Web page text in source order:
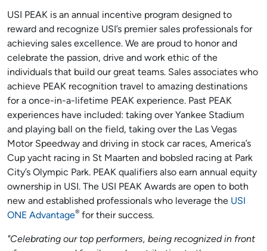
USI PEAK is an annual incentive program designed to
reward and recognize USI’s premier sales professionals for
achieving sales excellence. We are proud to honor and
celebrate the passion, drive and work ethic of the
individuals that build our great teams. Sales associates who
achieve PEAK recognition travel to amazing destinations
for a once-in-a-lifetime PEAK experience. Past PEAK
experiences have included: taking over Yankee Stadium
and playing ball on the field, taking over the Las Vegas
Motor Speedway and driving in stock car races, America’s
Cup yacht racing in St Maarten and bobsled racing at Park
City’s Olympic Park. PEAK qualifiers also earn annual equity
ownership in USI. The USI PEAK Awards are open to both
new and established professionals who leverage the USI
ONE Advantage® for their success.
"Celebrating our top performers, being recognized in front